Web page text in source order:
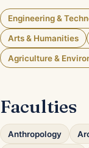
Engineering &
Arts & Humanities
Agriculture &
Faculties
Anthropology